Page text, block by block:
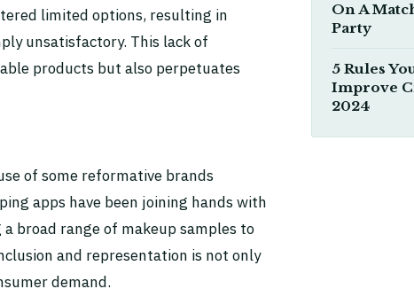
limited options, resulting in
unsatisfactory. This lack of
products but also perpetuates
of some reformative brands
apps have been joining hands with
broad range of makeup samples to
and representation is not only
demand.
On A
Party
5 Rules
Improve
2024